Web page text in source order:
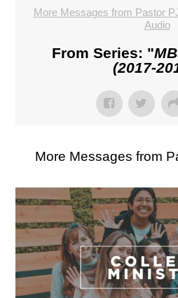
More Messages from Pastor
Audio
From Series: "
(2017-
More Messages from